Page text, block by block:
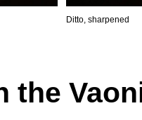
Ditto, sharpened
the